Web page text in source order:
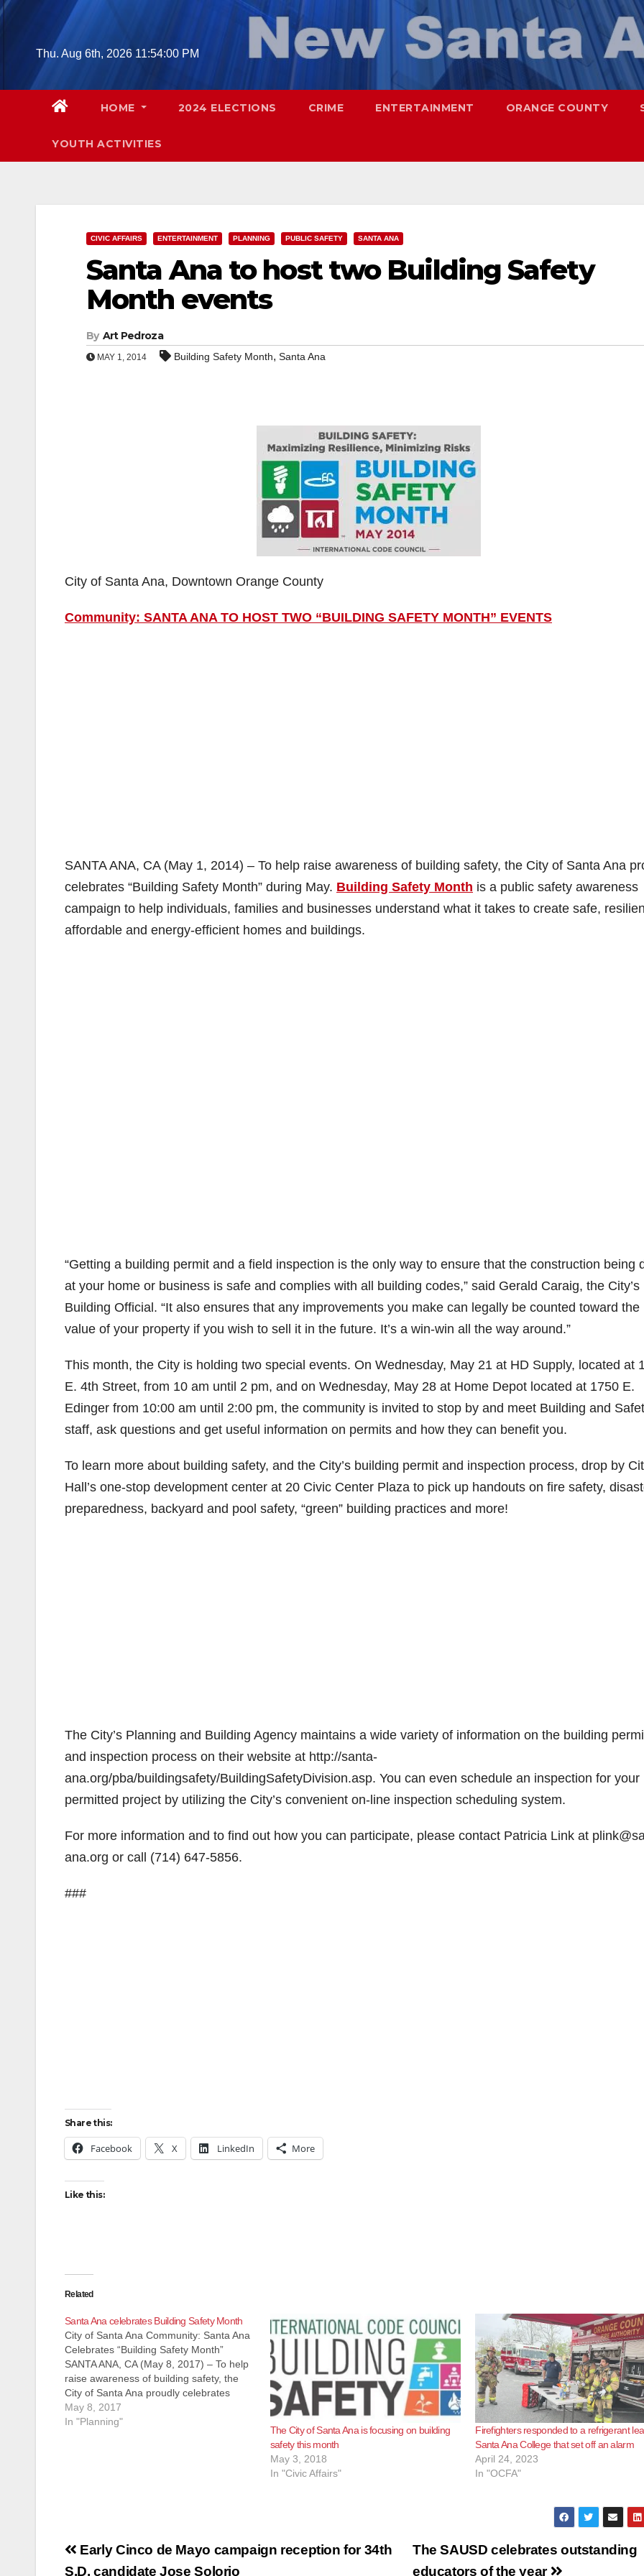
Skip
contentThu. Aug 6th, 2026 11:54:01 PM
HOME 2024 ELECTIONS CRIME ENTERTAINMENT ORANGE COUNTY
YOUTH ACTIVITIES
CIVIC AFFAIRS ENTERTAINMENT PLANNING PUBLIC SAFETY SANTA ANA
Santa Ana to host two Building Safety
Month events
By Art Pedroza
MAY 1, 2014 Building Safety Month, Santa Ana
City of Santa Ana, Downtown Orange County
Community: SANTA ANA TO HOST TWO “BUILDING SAFETY MONTH” EVENTS
SANTA ANA, CA (May 1, 2014) – To help raise awareness of building safety, the City of Santa Ana
celebrates “Building Safety Month” during May. Building Safety Month is a public safety awareness
campaign to help individuals, families and businesses understand what it takes to create safe,
affordable and energy-efficient homes and buildings.
“Getting a building permit and a field inspection is the only way to ensure that the construction being
at your home or business is safe and complies with all building codes,” said Gerald Caraig, the City’s
Building Official. “It also ensures that any improvements you make can legally be counted toward the
value of your property if you wish to sell it in the future. It’s a win-win all the way around.”
This month, the City is holding two special events. On Wednesday, May 21 at HD Supply, located at
E. 4th Street, from 10 am until 2 pm, and on Wednesday, May 28 at Home Depot located at 1750 E.
Edinger from 10:00 am until 2:00 pm, the community is invited to stop by and meet Building and
staff, ask questions and get useful information on permits and how they can benefit you.
To learn more about building safety, and the City’s building permit and inspection process, drop by
Hall’s one-stop development center at 20 Civic Center Plaza to pick up handouts on fire safety,
preparedness, backyard and pool safety, “green” building practices and more!
The City’s Planning and Building Agency maintains a wide variety of information on the building
and inspection process on their website at http://santa-
ana.org/pba/buildingsafety/BuildingSafetyDivision.asp. You can even schedule an inspection for your
permitted project by utilizing the City’s convenient on-line inspection scheduling system.
For more information and to find out how you can participate, please contact Patricia Link at
ana.org or call (714) 647-5856.
###
Share this:
Facebook X LinkedIn More
Like this:
Related
Santa Ana celebrates Building Safety Month
City of Santa Ana Community: Santa Ana
Celebrates “Building Safety Month”
SANTA ANA, CA (May 8, 2017) – To help
raise awareness of building safety, the
City of Santa Ana proudly celebrates
“Building Safety Month” during May.
Building Safety Month is a public safety
May 8, 2017
In "Planning"
The City of Santa Ana is focusing on building
safety this month
May 3, 2018
In "Civic Affairs"
Firefighters responded to a refrigerant
Santa Ana College that set off an alarm
April 24, 2023
In "OCFA"
Post
The SAUSD celebrates outstanding
educators of the year
Early Cinco de Mayo campaign reception for 34th
S.D. candidate Jose Solorio